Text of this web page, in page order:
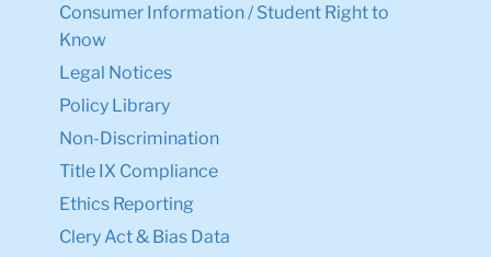
Consumer Information / Student Right to
Know
Legal Notices
Policy Library
Non-Discrimination
Title IX Compliance
Ethics Reporting
Clery Act & Bias Data